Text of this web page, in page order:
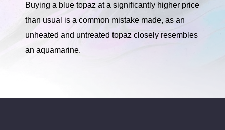
Buying a blue topaz at a significantly higher price
than usual is a common mistake made, as an
unheated and untreated topaz closely resembles
an aquamarine.